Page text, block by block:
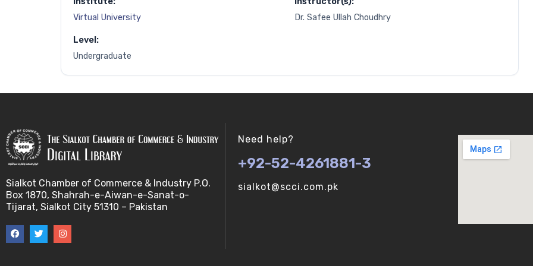
Virtual University
Dr. Safee Ullah Choudhry
Level:
Undergraduate
Sialkot Chamber of Commerce & Industry P.O.
Box 1870, Shahrah-e-Aiwan-e-Sanat-o-
Tijarat, Sialkot City 51310 – Pakistan
Need help?
+92-52-4261881-3
sialkot@scci.com.pk